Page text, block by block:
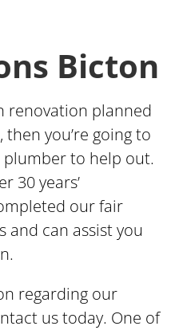
Bicton
renovation planned
you’re going to
to help out.
30 years’
our fair
and can assist you
regarding our
us today. One of